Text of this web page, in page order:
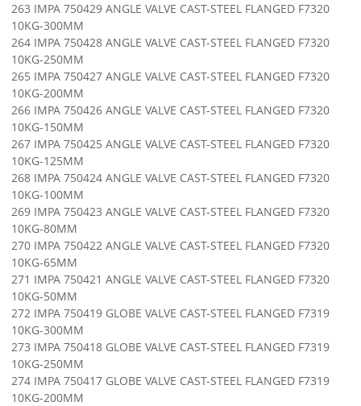
263 IMPA 750429 ANGLE VALVE CAST-STEEL FLANGED F7320
10KG-300MM
264 IMPA 750428 ANGLE VALVE CAST-STEEL FLANGED F7320
10KG-250MM
265 IMPA 750427 ANGLE VALVE CAST-STEEL FLANGED F7320
10KG-200MM
266 IMPA 750426 ANGLE VALVE CAST-STEEL FLANGED F7320
10KG-150MM
267 IMPA 750425 ANGLE VALVE CAST-STEEL FLANGED F7320
10KG-125MM
268 IMPA 750424 ANGLE VALVE CAST-STEEL FLANGED F7320
10KG-100MM
269 IMPA 750423 ANGLE VALVE CAST-STEEL FLANGED F7320
10KG-80MM
270 IMPA 750422 ANGLE VALVE CAST-STEEL FLANGED F7320
10KG-65MM
271 IMPA 750421 ANGLE VALVE CAST-STEEL FLANGED F7320
10KG-50MM
272 IMPA 750419 GLOBE VALVE CAST-STEEL FLANGED F7319
10KG-300MM
273 IMPA 750418 GLOBE VALVE CAST-STEEL FLANGED F7319
10KG-250MM
274 IMPA 750417 GLOBE VALVE CAST-STEEL FLANGED F7319
10KG-200MM